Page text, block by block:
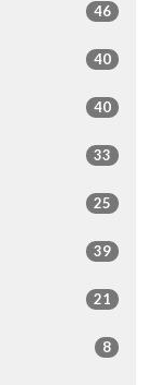
46
40
40
33
25
39
21
8